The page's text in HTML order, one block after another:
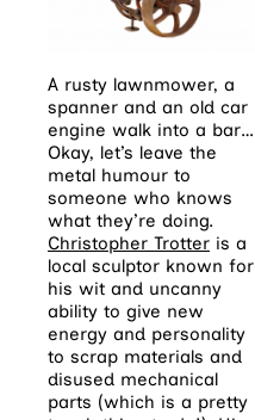
A rusty lawnmower, a
spanner and an old car
engine walk into a bar…
Okay, let’s leave the
metal humour to
someone who knows
what they’re doing.
Christopher Trotter is a
local sculptor known for
his wit and uncanny
ability to give new
energy and personality
to scrap materials and
disused mechanical
parts (which is a pretty